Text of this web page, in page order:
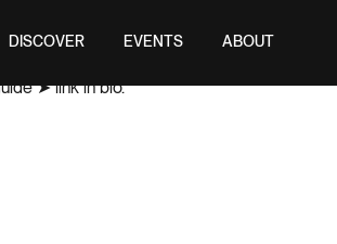
DISCOVER EVENTS ABOUT